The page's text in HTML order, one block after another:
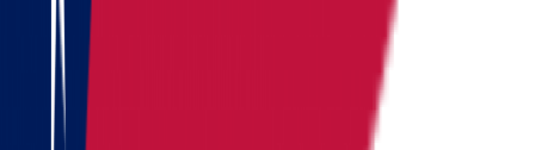
See all
Request moving price
Fill out the form
and get an